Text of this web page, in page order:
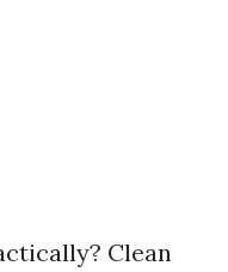
Clean